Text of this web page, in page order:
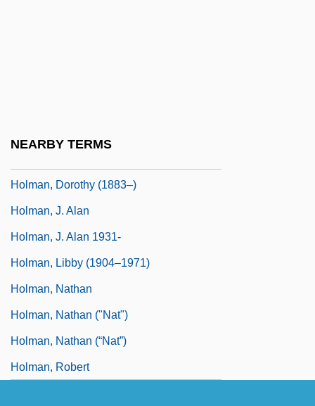
NEARBY TERMS
Holman, Dorothy (1883–)
Holman, J. Alan
Holman, J. Alan 1931-
Holman, Libby (1904–1971)
Holman, Nathan
Holman, Nathan ("Nat")
Holman, Nathan (“Nat”)
Holman, Robert